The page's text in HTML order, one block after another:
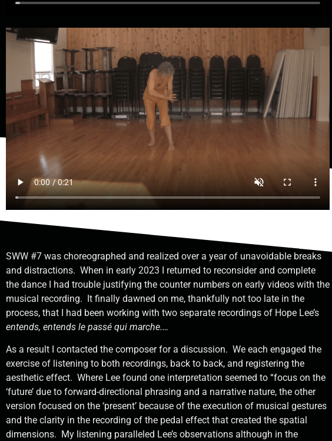
SWW #7 was choreographed and realized over a year of unavoidable breaks
and distractions. When in early 2023 I returned to reconsider and complete
the dance I had trouble justifying the counter numbers on early videos with the
musical recording. It finally dawned on me, thankfully not too late in the
process, that I had been working with two separate recordings of Hope Lee’s
entends, entends le passé qui marche.…
As a result I contacted the composer for a discussion. We each engaged the
exercise of listening to both recordings, back to back, and registering the
aesthetic effect. Where Lee found one interpretation seemed to “focus on the
‘future’ due to forward-directional phrasing and a narrative nature, the other
version focused on the ‘present’ because of the execution of musical gestures
and the clarity in the recording of the pedal effect that created the spatial
dimensions. My listening paralleled Lee’s observations although in the